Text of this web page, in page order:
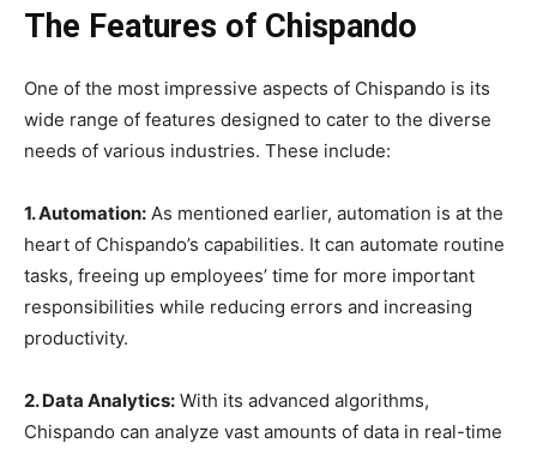
The Features of Chispando
One of the most impressive aspects of Chispando is its
wide range of features designed to cater to the diverse
needs of various industries. These include:
1. Automation: As mentioned earlier, automation is at the
heart of Chispando’s capabilities. It can automate routine
tasks, freeing up employees’ time for more important
responsibilities while reducing errors and increasing
productivity.
2. Data Analytics: With its advanced algorithms,
Chispando can analyze vast amounts of data in real-time